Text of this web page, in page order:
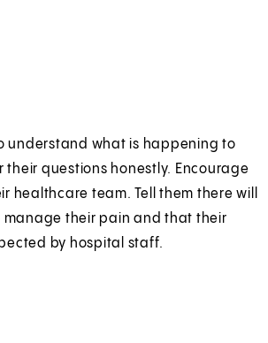
understand what is happening to
their questions honestly. Encourage
healthcare team. Tell them there will
manage their pain and that their
by hospital staff.